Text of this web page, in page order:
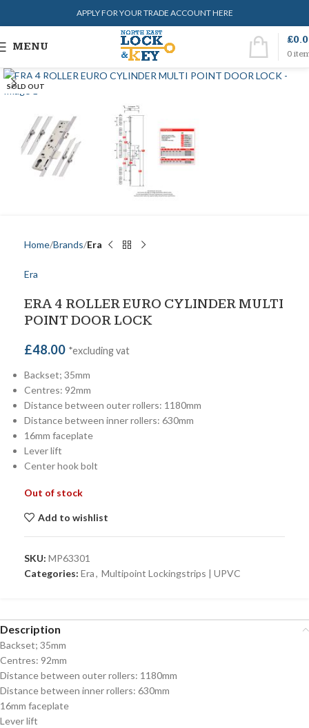
APPLY FOR YOUR TRADE ACCOUNT HERE
MENU
0
£
SOLD OUT
Home Brands Era
Era
ERA 4 ROLLER EURO CYLINDER MULTI
POINT DOOR LOCK
£48.00 *excluding vat
Backset; 35mm
Centres: 92mm
Distance between outer rollers: 1180mm
Distance between inner rollers: 630mm
16mm faceplate
Lever lift
Center hook bolt
Out of stock
Add to wishlist
SKU: MP63301
Categories: Era, Multipoint Lockingstrips | UPVC
Description
Backset; 35mm
Centres: 92mm
Distance between outer rollers: 1180mm
Distance between inner rollers: 630mm
16mm faceplate
Lever lift